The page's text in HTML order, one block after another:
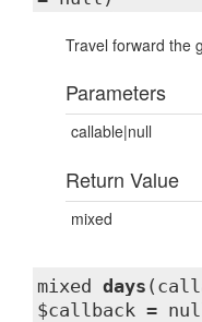
Travel forward the
Parameters
callable|null
Return Value
mixed
mixed days
$callback =